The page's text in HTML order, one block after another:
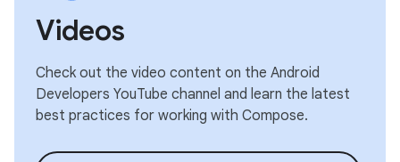
Videos
Check out the video content on the Android
Developers YouTube channel and learn the latest
best practices for working with Compose.